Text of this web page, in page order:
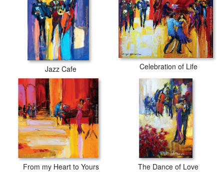
Jazz Cafe Celebration of Life
From my Heart to Yours The Dance of Love